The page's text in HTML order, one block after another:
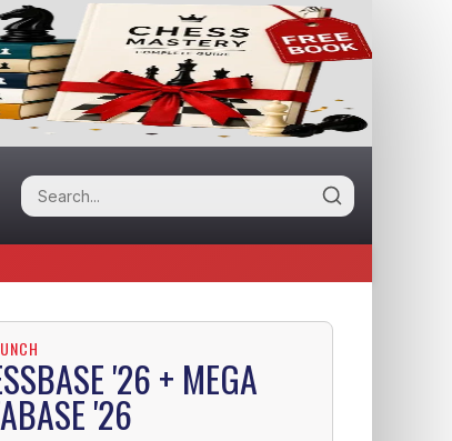
'26 + MEGA
'26